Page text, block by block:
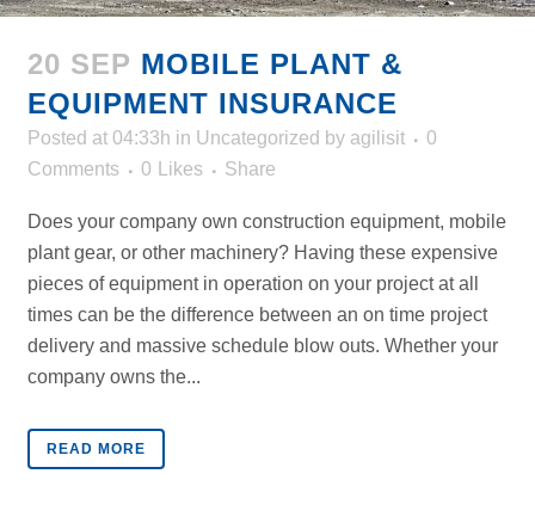
20 SEP MOBILE PLANT &
EQUIPMENT INSURANCE
Posted at 04:33h in Uncategorized by agilisit
0
Comments
0 Likes Share
Does your company own construction equipment, mobile
plant gear, or other machinery? Having these expensive
pieces of equipment in operation on your project at all
times can be the difference between an on time project
delivery and massive schedule blow outs. Whether your
company owns the...
READ MORE